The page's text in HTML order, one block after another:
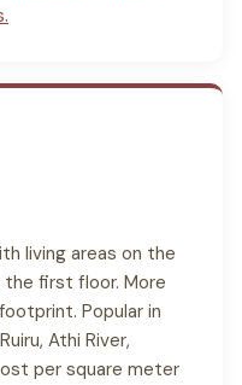
living areas on the
first floor. More
Popular in
Athi River,
per square meter